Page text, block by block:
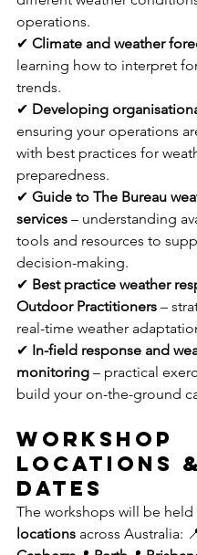
operations.
✔ Climate and weather
learning how to interpret
trends.
✔ Developing
ensuring your operations
with best practices for
preparedness.
✔ Guide to The Bureau
services – understanding
tools and resources to
decision-making.
✔ Best practice weather
Outdoor Practitioners –
real-time weather
✔ In-field response and
monitoring – practical
build your on-the-ground
Workshop
Locations
Dates
The workshops will be held
locations across Australia: